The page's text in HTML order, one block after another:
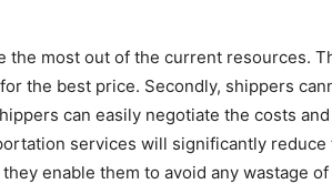
most out of the current resources.
the best price. Secondly, shippers
can easily negotiate the costs
services will significantly
enable them to avoid any wastage